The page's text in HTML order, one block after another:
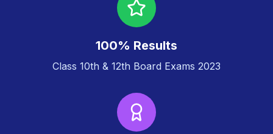
100% Results
Class 10th & 12th Board Exams 2023